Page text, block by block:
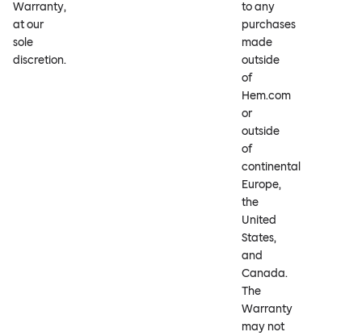
Warranty,
at our
sole
discretion.
to any
purchases
made
outside
of
Hem.com
or
outside
of
continental
Europe,
the
United
States,
and
Canada.
The
Warranty
may not